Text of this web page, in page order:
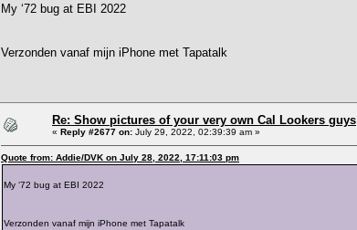
My ‘72 bug at EBI 2022
Verzonden vanaf mijn iPhone met Tapatalk
Re: Show pictures of your very own Cal Lookers guys
« Reply #2677 on: July 29, 2022, 02:39:39 am »
Quote from: Addie/DVK on July 28, 2022, 17:11:03 pm
My ‘72 bug at EBI 2022
Verzonden vanaf mijn iPhone met Tapatalk